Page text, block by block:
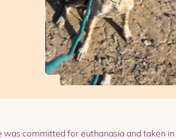
committed for euthanasia and taken in